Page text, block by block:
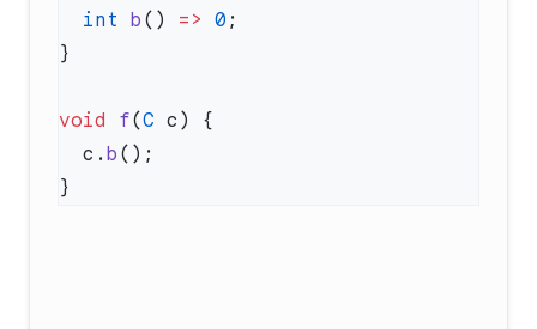
  int
b () => 0
void f(C
  c.
b